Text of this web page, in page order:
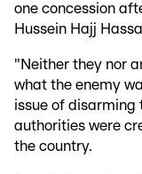
one concession
Hussein Hajj
"Neither they nor
what the enemy
issue of disarming
authorities were
the country.